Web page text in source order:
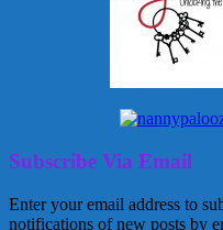
Subscribe Via Email
Enter your email address to
notifications of new posts by